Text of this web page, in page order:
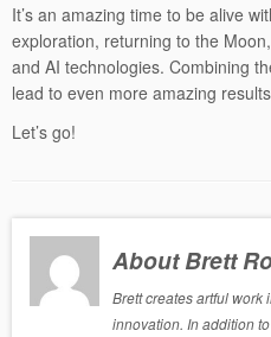
It’s an amazing time to be alive
exploration, returning to the
and AI technologies. Combining
lead to even more amazing
Let’s go!
About Brett
Brett creates artful
innovation. In addition